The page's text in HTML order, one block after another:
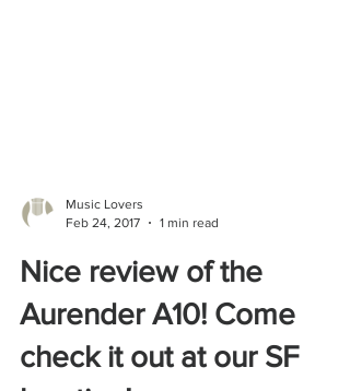
Music Lovers
Feb 24, 2017
1 min read
Nice review of the
Aurender A10! Come